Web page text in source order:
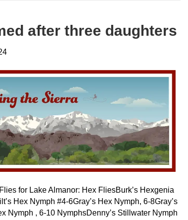
after three daughters
for Lake Almanor: Hex FliesBurk’s Hexgenia
Hex Nymph #4-6Gray’s Hex Nymph, 6-8Gray’s
Nymph , 6-10 NymphsDenny’s Stillwater Nymph